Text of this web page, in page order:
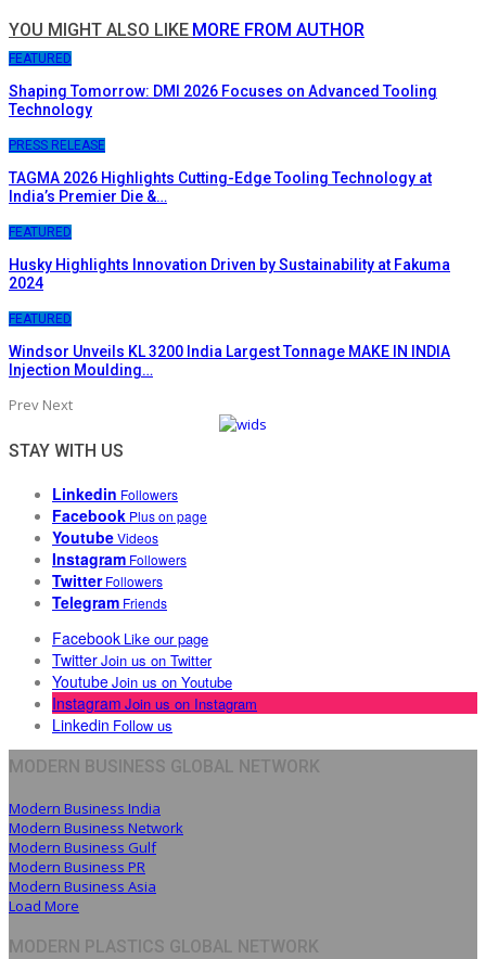
YOU MIGHT ALSO LIKE MORE FROM AUTHOR
FEATURED
Shaping Tomorrow: DMI 2026 Focuses on Advanced Tooling
Technology
PRESS RELEASE
TAGMA 2026 Highlights Cutting-Edge Tooling Technology at
India’s Premier Die &…
FEATURED
Husky Highlights Innovation Driven by Sustainability at Fakuma
2024
FEATURED
Windsor Unveils KL 3200 India Largest Tonnage MAKE IN INDIA
Injection Moulding…
Prev Next
STAY WITH US
Linkedin Followers
Facebook Plus on page
YoutubeVideos
Instagram Followers
Twitter Followers
Telegram Friends
Facebook Like our page
TwitterJoin us on Twitter
YoutubeJoin us on Youtube
Instagram Join us on Instagram
Linkedin Follow us
MODERN BUSINESS GLOBAL NETWORK
Modern Business India
Modern Business Network
Modern Business Gulf
Modern Business PR
Modern Business Asia
Load More
MODERN PLASTICS GLOBAL NETWORK